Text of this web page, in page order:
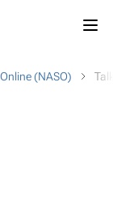
(NASO)